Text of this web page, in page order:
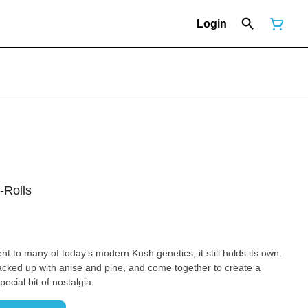
Login
Rolls
to many of today’s modern Kush genetics, it still holds its own.
up with anise and pine, and come together to create a
bit of nostalgia.